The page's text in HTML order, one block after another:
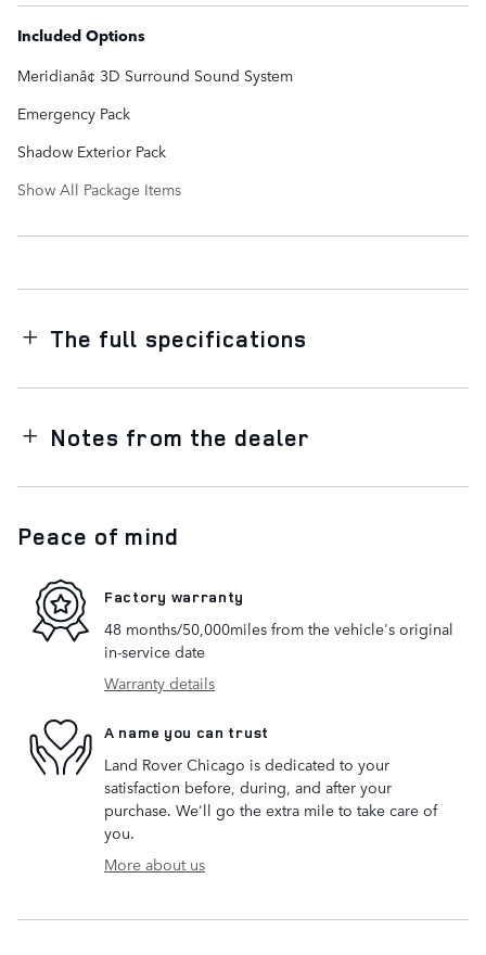
Included Options
Meridianâ¢ 3D Surround Sound System
Emergency Pack
Shadow Exterior Pack
Show All Package Items
The full specifications
Notes from the dealer
Peace of mind
Factory warranty
48 months/50,000miles from the vehicle's original
in-service date
Warranty details
A name you can trust
Land Rover Chicago is dedicated to your
satisfaction before, during, and after your
purchase. We'll go the extra mile to take care of
you.
More about us